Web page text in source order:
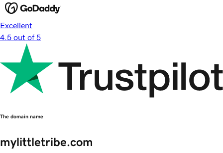
Excellent
4.5 out of 5
The domain name
mylittletribe.com